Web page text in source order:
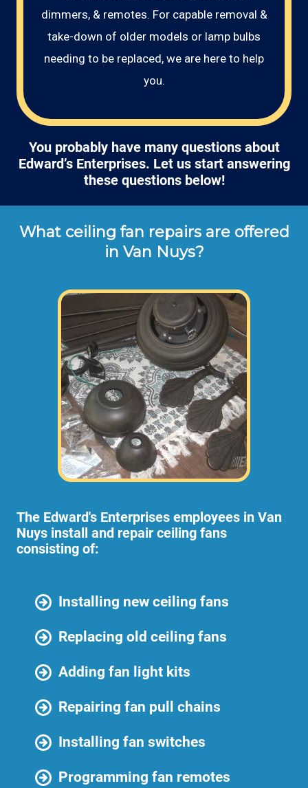
dimmers, & remotes. For capable removal &
take-down of older models or lamp bulbs
needing to be replaced, we are here to help
you.
You probably have many questions about
Edward’s Enterprises. Let us start answering
these questions below!
What ceiling fan repairs are offered
in Van Nuys?
The Edward's Enterprises employees in Van
Nuys install and repair ceiling fans
consisting of:
Installing new ceiling fans
Replacing old ceiling fans
Adding fan light kits
Repairing fan pull chains
Installing fan switches
Programming fan remotes